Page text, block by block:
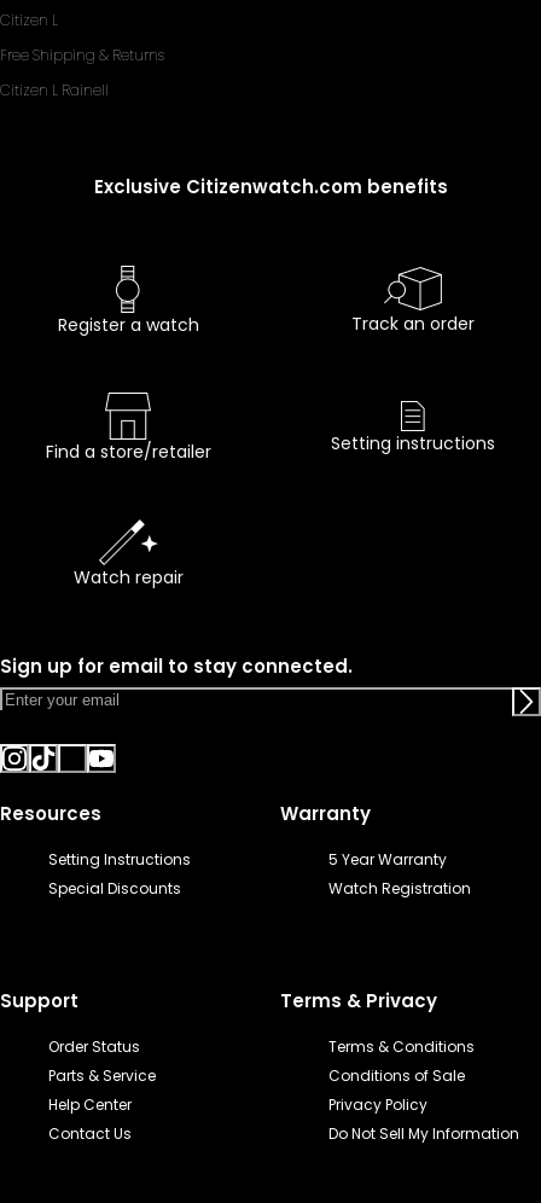
Citizen L
Free Shipping & Returns
Citizen L Rainell
Exclusive Citizenwatch.com benefits
Register a watch Track an order
Find a store/retailer Setting instructions
Watch repair
Sign up for email to stay connected.
Resources
Setting Instructions
Special Discounts
Warranty
5 Year Warranty
Watch Registration
Support
Order Status
Parts & Service
Help Center
Contact Us
Terms & Privacy
Terms & Conditions
Conditions of Sale
Privacy Policy
Do Not Sell My Information